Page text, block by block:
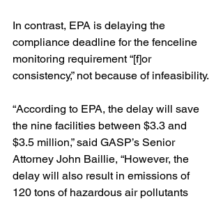
In contrast, EPA is delaying the
compliance deadline for the fenceline
monitoring requirement “[f]or
consistency,” not because of infeasibility.
“According to EPA, the delay will save
the nine facilities between $3.3 and
$3.5 million,” said GASP’s Senior
Attorney John Baillie, “However, the
delay will also result in emissions of
120 tons of hazardous air pollutants